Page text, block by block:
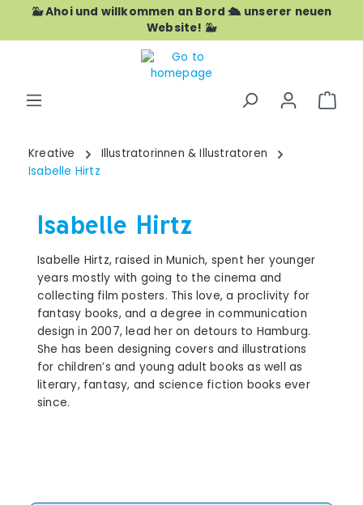
Skip to main content
🐳 Ahoi und willkommen an Bord 🛳️ unserer neuen
Website! 🐳
Kreative
Illustratorinnen & Illustratoren
Isabelle Hirtz
Isabelle Hirtz
Isabelle Hirtz, raised in Munich, spent her younger
years mostly with going to the cinema and
collecting film posters. This love, a proclivity for
fantasy books, and a degree in communication
design in 2007, lead her on detours to Hamburg.
She has been designing covers and illustrations
for children’s and young adult books as well as
literary, fantasy, and science fiction books ever
since.